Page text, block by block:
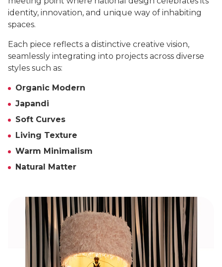
identity, innovation, and unique way of inhabiting
spaces.
Each piece reflects a distinctive creative vision,
seamlessly integrating into projects across diverse
styles such as:
Organic Modern
Japandi
Soft Curves
Living Texture
Warm Minimalism
Natural Matter